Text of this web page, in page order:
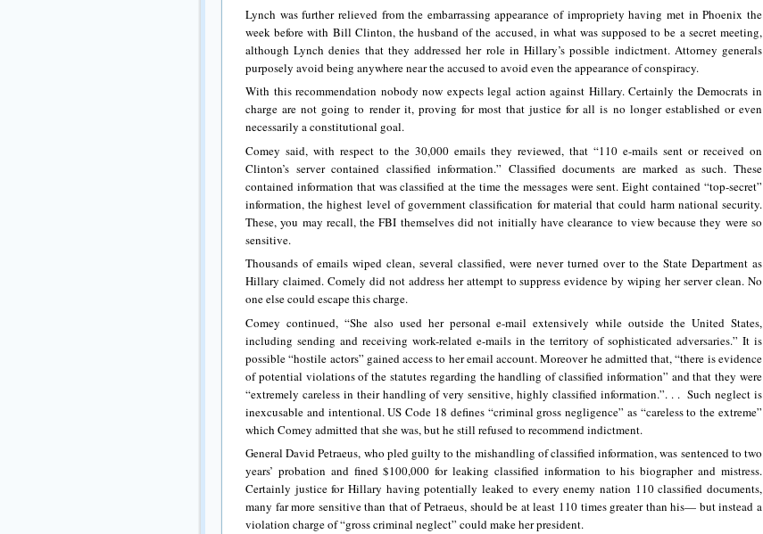
Lynch was further relieved from the embarrassing appearance of impropriety having met in Phoenix the
week before with Bill Clinton, the husband of the accused, in what was supposed to be a secret meeting,
although Lynch denies that they addressed her role in Hillary’s possible indictment. Attorney generals
purposely avoid being anywhere near the accused to avoid even the appearance of conspiracy.
With this recommendation nobody now expects legal action against Hillary. Certainly the Democrats in
charge are not going to render it, proving for most that justice for all is no longer established or even
necessarily a constitutional goal.
Comey said, with respect to the 30,000 emails they reviewed, that “110 e-mails sent or received on
Clinton’s server contained classified information.” Classified documents are marked as such. These
contained information that was classified at the time the messages were sent. Eight contained “top-secret”
information, the highest level of government classification for material that could harm national security.
These, you may recall, the FBI themselves did not initially have clearance to view because they were so
sensitive.
Thousands of emails wiped clean, several classified, were never turned over to the State Department as
Hillary claimed. Comely did not address her attempt to suppress evidence by wiping her server clean. No
one else could escape this charge.
Comey continued, “She also used her personal e-mail extensively while outside the United States,
including sending and receiving work-related e-mails in the territory of sophisticated adversaries.” It is
possible “hostile actors” gained access to her email account. Moreover he admitted that, “there is evidence
of potential violations of the statutes regarding the handling of classified information” and that they were
“extremely careless in their handling of very sensitive, highly classified information.”. . . Such neglect is
inexcusable and intentional. US Code 18 defines “criminal gross negligence” as “careless to the extreme”
which Comey admitted that she was, but he still refused to recommend indictment.
General David Petraeus, who pled guilty to the mishandling of classified information, was sentenced to two
years’ probation and fined $100,000 for leaking classified information to his biographer and mistress.
Certainly justice for Hillary having potentially leaked to every enemy nation 110 classified documents,
many far more sensitive than that of Petraeus, should be at least 110 times greater than his— but instead a
violation charge of “gross criminal neglect” could make her president.